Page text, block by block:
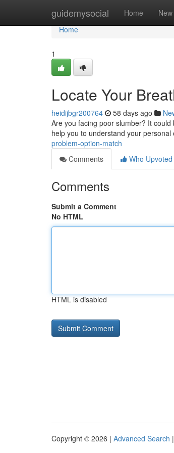
guidemysocial Home New
Home
Home
1
Locate Your
heidijbgr200764 58 days ago
Are you facing poor slumber? It
help you to understand your personal
problem-option-match
Comments
Who Upvoted
Comments
Submit a Comment
No HTML
HTML is disabled
Copyright © 2026 | Advanced Search |